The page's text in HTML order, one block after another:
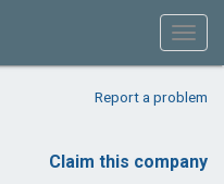
Report a problem
Claim this company